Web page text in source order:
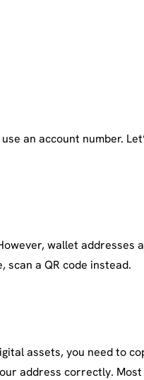
an account number.
wallet addresses
a QR code instead.
assets, you need to
address correctly.